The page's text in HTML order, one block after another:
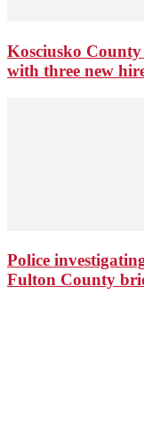
Kosciusko
with three new
Police
Fulton County